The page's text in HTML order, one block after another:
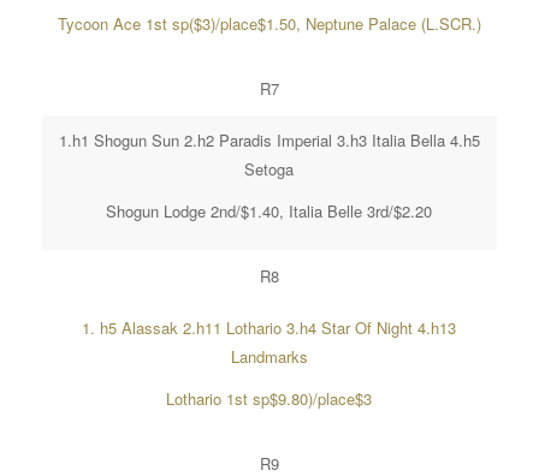
Tycoon Ace 1st sp($3)/place$1.50, Neptune Palace (L.SCR.)
R7
1.h1 Shogun Sun 2.h2 Paradis Imperial 3.h3 Italia Bella 4.h5
Setoga
Shogun Lodge 2nd/$1.40, Italia Belle 3rd/$2.20
R8
1. h5 Alassak 2.h11 Lothario 3.h4 Star Of Night 4.h13
Landmarks
Lothario 1st sp$9.80)/place$3
R9